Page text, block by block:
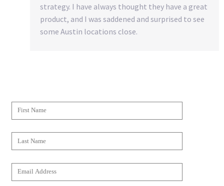
strategy. I have always thought they have a great
product, and I was saddened and surprised to see
some Austin locations close.